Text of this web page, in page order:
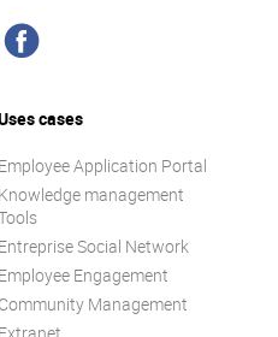
cases
Employee Application Portal
Knowledge management
Entreprise Social Network
Employee Engagement
Community Management